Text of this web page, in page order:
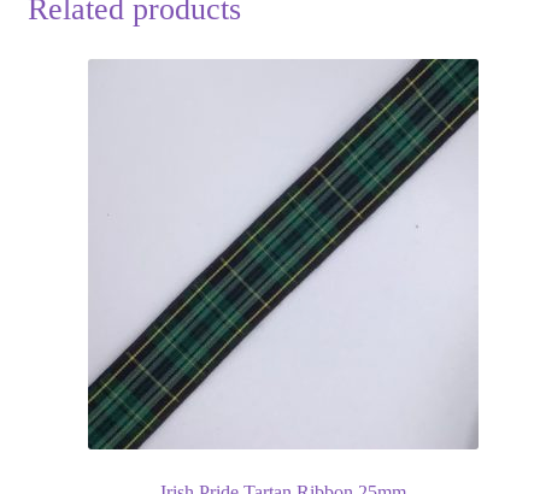
Related products